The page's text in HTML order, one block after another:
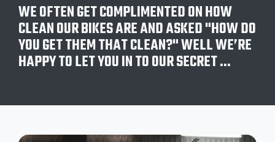
WE OFTEN GET COMPLIMENTED ON HOW
CLEAN OUR BIKES ARE AND ASKED "HOW DO
YOU GET THEM THAT CLEAN?" WELL WE’RE
HAPPY TO LET YOU IN TO OUR SECRET …